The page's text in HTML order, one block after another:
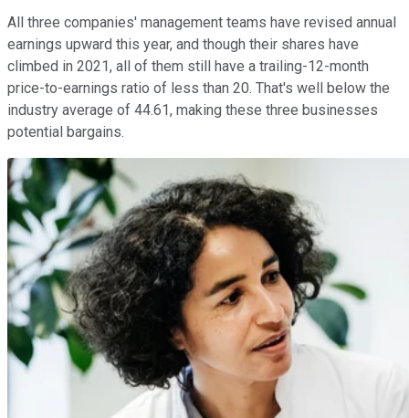
All three companies' management teams have revised annual
earnings upward this year, and though their shares have
climbed in 2021, all of them still have a trailing-12-month
price-to-earnings ratio of less than 20. That's well below the
industry average of 44.61, making these three businesses
potential bargains.